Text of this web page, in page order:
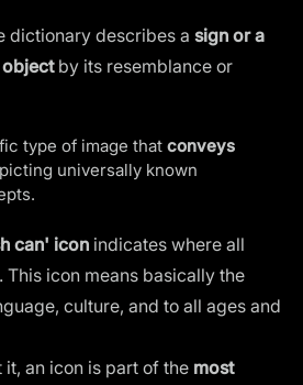
dictionary describes a sign or a
object by its resemblance or
type of image that conveys
universally known
can' icon indicates where all
icon means basically the
culture, and to all ages and
an icon is part of the most